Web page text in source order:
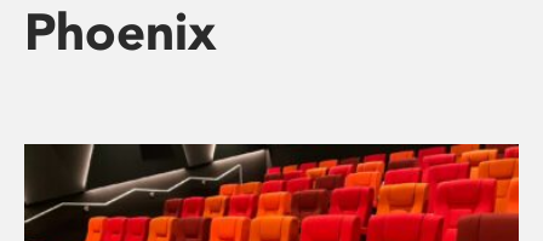
Phoenix